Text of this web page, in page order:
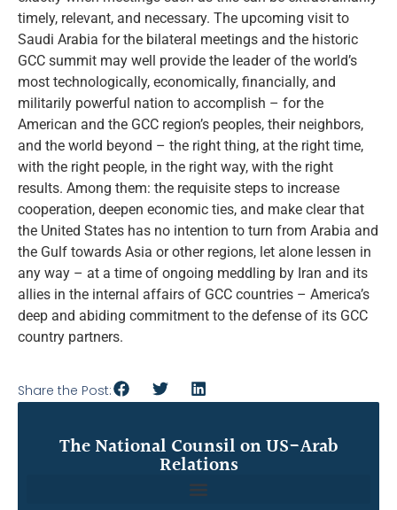
timely, relevant, and necessary. The upcoming visit to
Saudi Arabia for the bilateral meetings and the historic
GCC summit may well provide the leader of the world’s
most technologically, economically, financially, and
militarily powerful nation to accomplish – for the
American and the GCC region’s peoples, their neighbors,
and the world beyond – the right thing, at the right time,
with the right people, in the right way, with the right
results. Among them: the requisite steps to increase
cooperation, deepen economic ties, and make clear that
the United States has no intention to turn from Arabia and
the Gulf towards Asia or other regions, let alone lessen in
any way – at a time of ongoing meddling by Iran and its
allies in the internal affairs of GCC countries – America’s
deep and abiding commitment to the defense of its GCC
country partners.
Share the Post:
The National Counsil on US-Arab
Relations